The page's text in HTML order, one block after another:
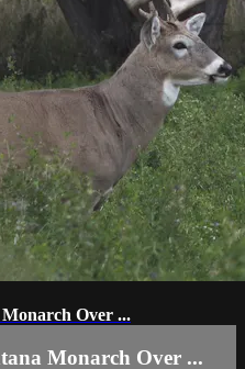
Over ...
Monarch Over ...